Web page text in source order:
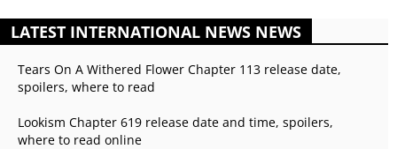
LATEST INTERNATIONAL NEWS NEWS
Tears On A Withered Flower Chapter 113 release date,
spoilers, where to read
Lookism Chapter 619 release date and time, spoilers,
where to read online